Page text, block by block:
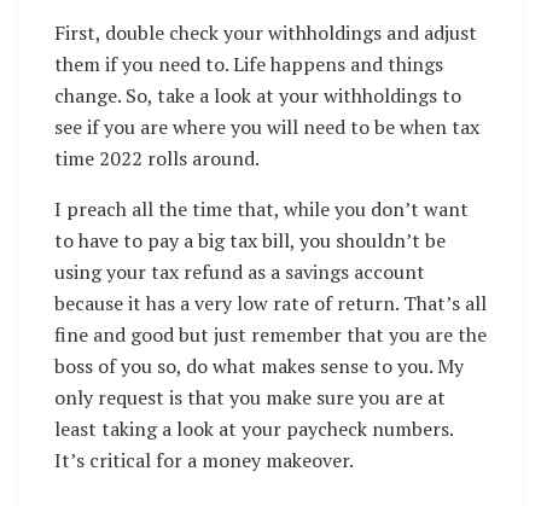
First, double check your withholdings and adjust
them if you need to. Life happens and things
change. So, take a look at your withholdings to
see if you are where you will need to be when tax
time 2022 rolls around.
I preach all the time that, while you don’t want
to have to pay a big tax bill, you shouldn’t be
using your tax refund as a savings account
because it has a very low rate of return. That’s all
fine and good but just remember that you are the
boss of you so, do what makes sense to you. My
only request is that you make sure you are at
least taking a look at your paycheck numbers.
It’s critical for a money makeover.